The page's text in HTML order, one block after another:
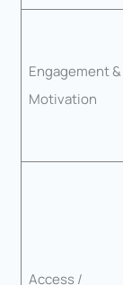
Engagement &
Motivation
Access /